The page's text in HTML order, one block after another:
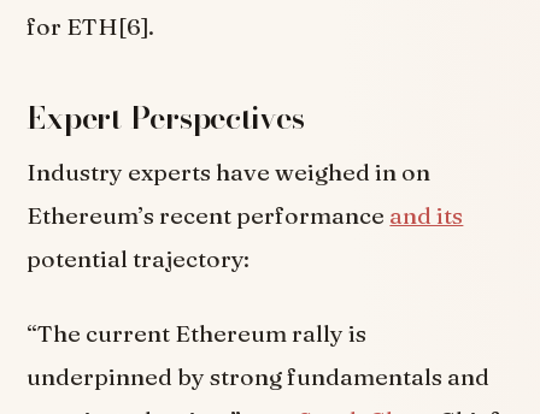
for ETH[6].
Expert Perspectives
Industry experts have weighed in on
Ethereum’s recent performance and its
potential trajectory:
“The current Ethereum rally is
underpinned by strong fundamentals and